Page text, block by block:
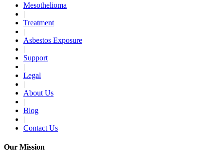
Mesothelioma
|
Treatment
|
Asbestos Exposure
|
Support
|
Legal
|
About Us
|
Blog
|
Contact Us
Our Mission